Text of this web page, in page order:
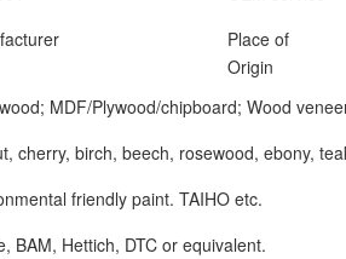
Place of
Origin
MDF/Plywood/chipboard; Wood
cherry, birch, beech, rosewood, ebony,
friendly paint. TAIHO etc.
BAM, Hettich, DTC or equivalent.